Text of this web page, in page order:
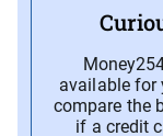
available for
compare the
if a credit